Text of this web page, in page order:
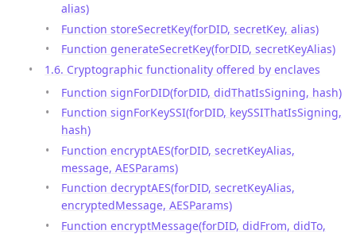
alias)
Function storeSecretKey(forDID, secretKey, alias)
Function generateSecretKey(forDID, secretKeyAlias)
1.6. Cryptographic functionality offered by enclaves
Function signForDID(forDID, didThatIsSigning, hash)
Function signForKeySSI(forDID, keySSIThatIsSigning,
hash)
Function encryptAES(forDID, secretKeyAlias,
message, AESParams)
Function decryptAES(forDID, secretKeyAlias,
encryptedMessage, AESParams)
Function encryptMessage(forDID, didFrom, didTo,